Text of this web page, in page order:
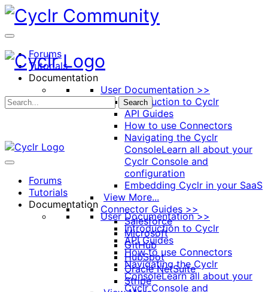
Toggle
Side
Panel
Forums
Tutorials
Documentation
User Documentation >>
Introduction to Cyclr
API Guides
How to use Connectors
Navigating the Cyclr
ConsoleLearn all about your
Cyclr Console and
configuration
Embedding Cyclr in your SaaS
View More...
Connector Guides >>
Salesforce
Microsoft
GitHub
HubSpot
Oracle NetSuite
Stripe
Search
Forums
Tutorials
Documentation
User Documentation >>
Introduction to Cyclr
API Guides
How to use Connectors
Navigating the Cyclr
ConsoleLearn all about your
Cyclr Console and